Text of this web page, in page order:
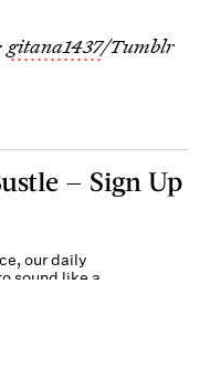
gitana1437/Tumblr
— Sign Up
our daily
sound like a